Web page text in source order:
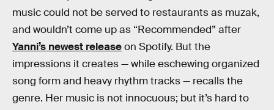
music could not be served to restaurants as muzak,
and wouldn’t come up as “Recommended” after
Yanni’s newest releaseon Spotify. But the
impressions it creates — while eschewing organized
song form and heavy rhythm tracks — recalls the
genre. Her music is not innocuous; but it’s hard to